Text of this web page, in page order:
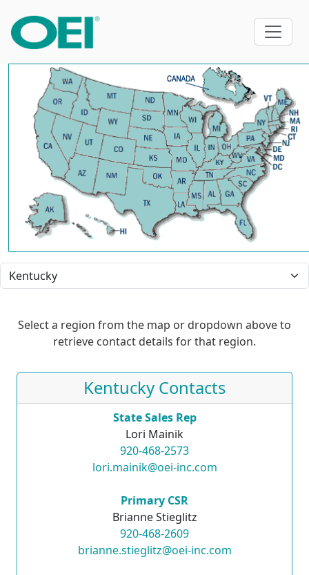
Select a region from the map or dropdown above to
retrieve contact details for that region.
Kentucky Contacts
State Sales Rep
Lori Mainik
920-468-2573
lori.mainik@oei-inc.com
Primary CSR
Brianne Stieglitz
920-468-2609
brianne.stieglitz@oei-inc.com